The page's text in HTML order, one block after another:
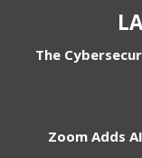
The
Zoom Adds